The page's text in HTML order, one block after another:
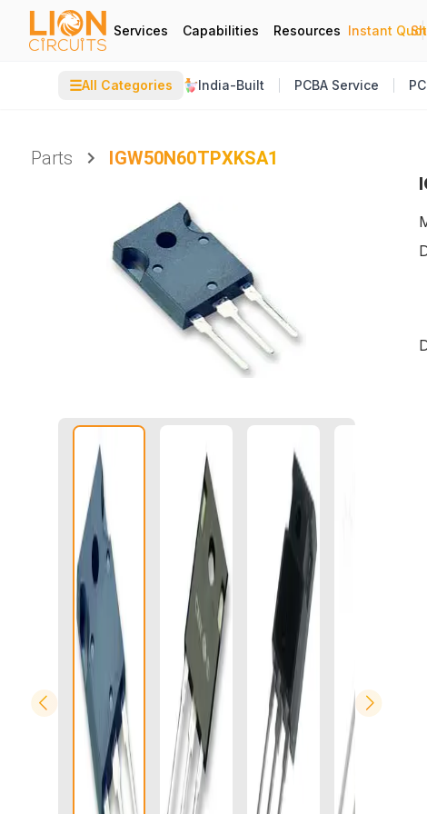
Services Capabilities Resources Instant |
☰All Categories India-Built PCBA Service
Parts
IGW50N60TPXKSA1